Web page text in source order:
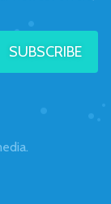
SUBSCRIBE